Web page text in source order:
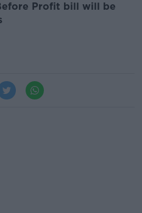
Profit bill will be